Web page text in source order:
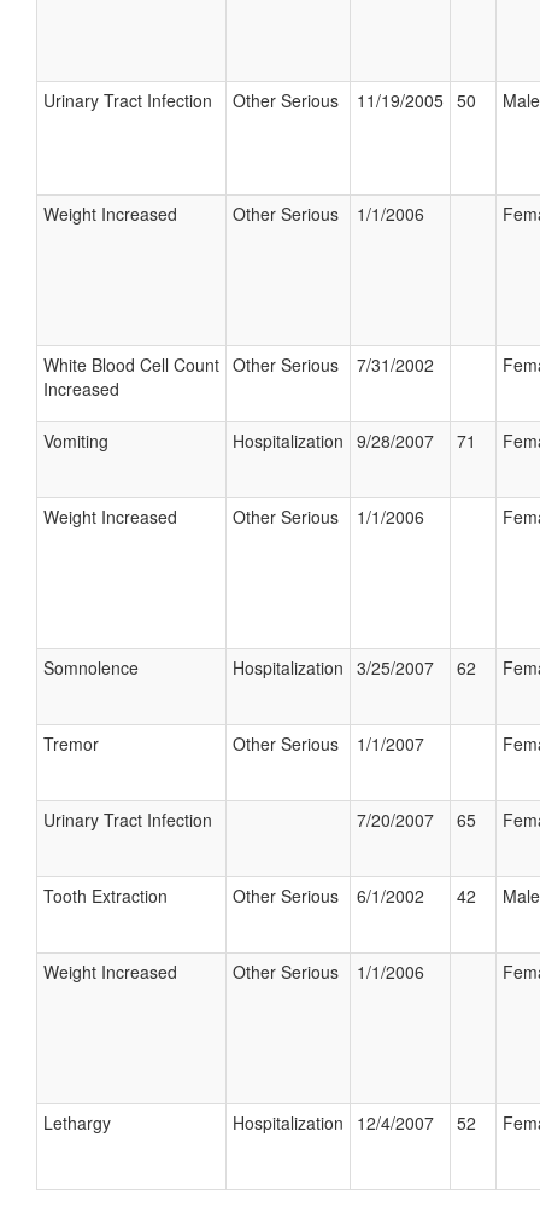
Urinary Tract Infection Other Serious 11/19/2005 50 Male
Weight Increased Other Serious 1/1/2006
White Blood Cell Count
Increased
Other Serious 7/31/2002
Vomiting Hospitalization 9/28/2007 71
Weight Increased Other Serious 1/1/2006
Somnolence Hospitalization 3/25/2007 62
Tremor Other Serious 1/1/2007
Urinary Tract Infection 7/20/2007 65
Tooth Extraction Other Serious 6/1/2002 42 Male
Weight Increased Other Serious 1/1/2006
Lethargy Hospitalization 12/4/2007 52